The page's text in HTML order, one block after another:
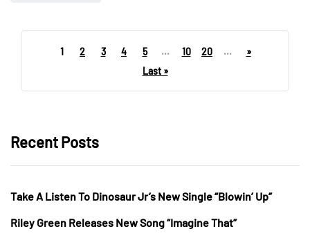
1 2 3 4 5 ... 10 20 ...
»
Last »
Recent Posts
Take A Listen To Dinosaur Jr’s New Single “Blowin’ Up”
Riley Green Releases New Song “Imagine That”